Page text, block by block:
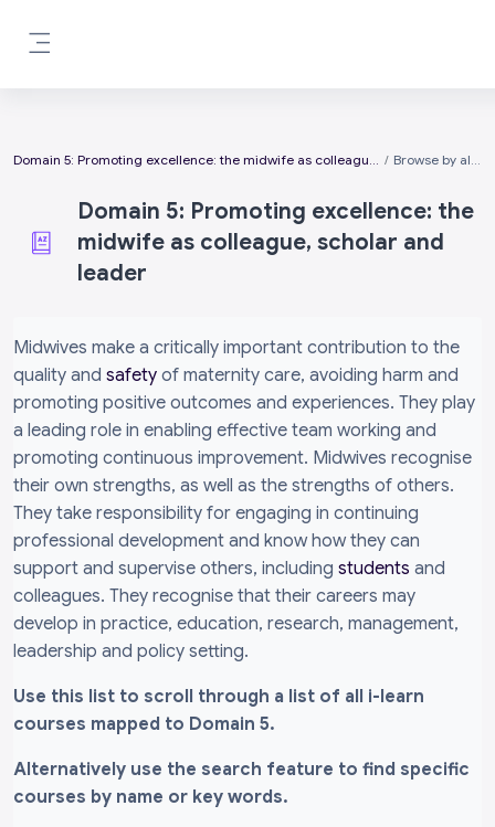
Domain 5: Promoting excellence: the midwife as colleague, scholar and leader Browse by alphabet
Domain 5: Promoting excellence: the
midwife as colleague, scholar and
leader
Midwives make a critically important contribution to the
quality and safety of maternity care, avoiding harm and
promoting positive outcomes and experiences. They play
a leading role in enabling effective team working and
promoting continuous improvement. Midwives recognise
their own strengths, as well as the strengths of others.
They take responsibility for engaging in continuing
professional development and know how they can
support and supervise others, including students and
colleagues. They recognise that their careers may
develop in practice, education, research, management,
leadership and policy setting.
Use this list to scroll through a list of all i-learn
courses mapped to Domain 5.
Alternatively use the search feature to find specific
courses by name or key words.